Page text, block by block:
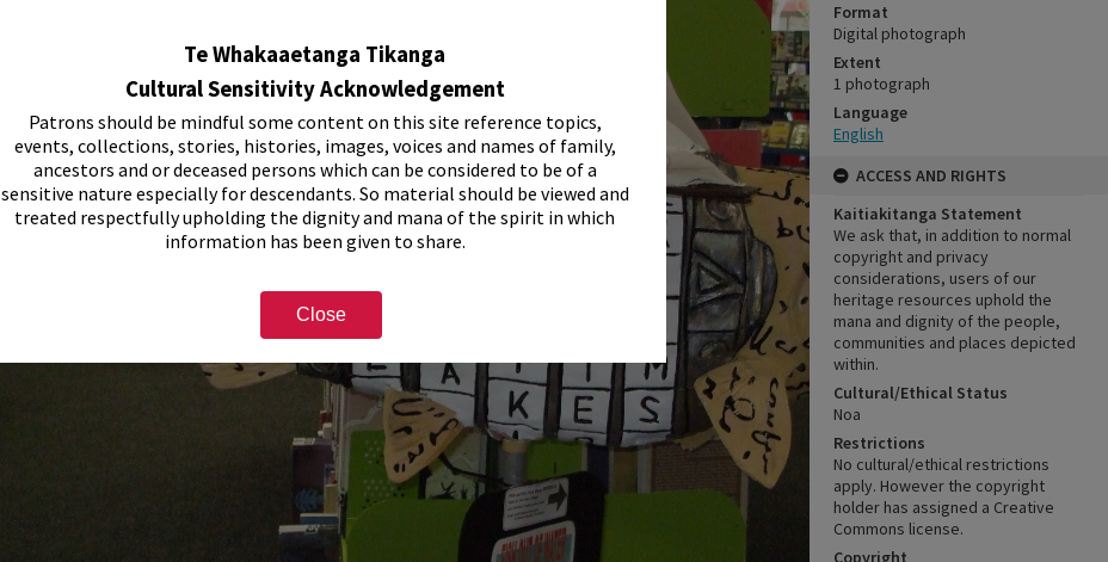
Te Whakaaetanga Tikanga
Cultural Sensitivity Acknowledgement
Patrons should be mindful some content on this site reference topics,
events, collections, stories, histories, images, voices and names of family,
ancestors and or deceased persons which can be considered to be of a
sensitive nature especially for descendants. So material should be viewed and
treated respectfully upholding the dignity and mana of the spirit in which
information has been given to share.
Close
Format
Digital photograph
Extent
1 photograph
Language
English
ACCESS AND RIGHTS
Kaitiakitanga Statement
We ask that, in addition to normal
copyright and privacy
considerations, users of our
heritage resources uphold the
mana and dignity of the people,
communities and places depicted
within.
Cultural/Ethical Status
Noa
Restrictions
No cultural/ethical restrictions
apply. However the copyright
holder has assigned a Creative
Commons license.
Copyright